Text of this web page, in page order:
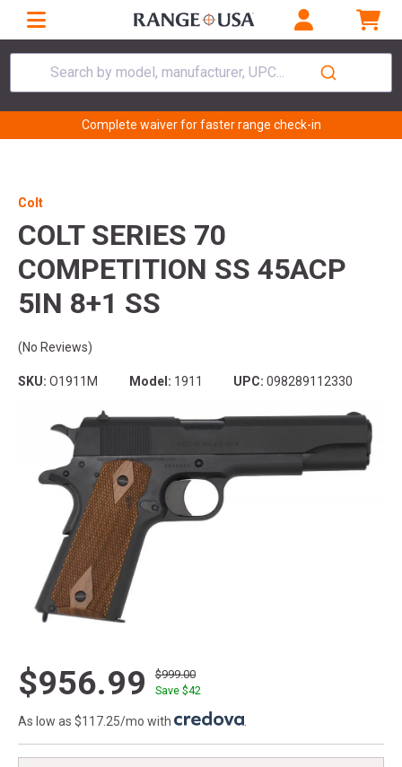
Search by model, manufacturer, UPC...
Complete waiver for faster range check-in
Colt
COLT SERIES 70
COMPETITION SS 45ACP
5IN 8+1 SS
(No Reviews)
SKU: O1911M Model: 1911 UPC: 098289112330
$956.99
$999.00
Save $42
As low as $117.25/mo with